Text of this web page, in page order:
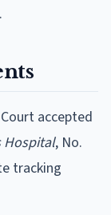
accepted
Hospital, No.
tracking